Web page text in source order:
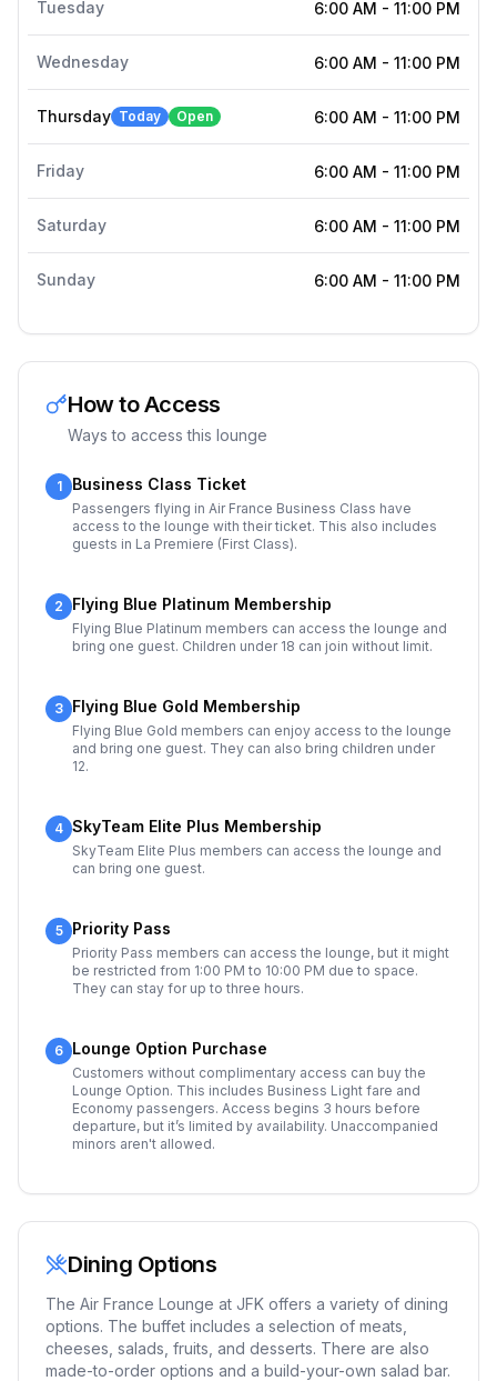
Tuesday 6:00 AM - 11:00 PM
Wednesday 6:00 AM - 11:00 PM
Thursday Today Open 6:00 AM - 11:00 PM
Friday 6:00 AM - 11:00 PM
Saturday 6:00 AM - 11:00 PM
Sunday 6:00 AM - 11:00 PM
How to Access
Ways to access this lounge
1 Business Class Ticket
Passengers flying in Air France Business Class have
access to the lounge with their ticket. This also includes
guests in La Premiere (First Class).
2 Flying Blue Platinum Membership
Flying Blue Platinum members can access the lounge and
bring one guest. Children under 18 can join without limit.
3 Flying Blue Gold Membership
Flying Blue Gold members can enjoy access to the lounge
and bring one guest. They can also bring children under
12.
4 SkyTeam Elite Plus Membership
SkyTeam Elite Plus members can access the lounge and
can bring one guest.
5 Priority Pass
Priority Pass members can access the lounge, but it might
be restricted from 1:00 PM to 10:00 PM due to space.
They can stay for up to three hours.
6 Lounge Option Purchase
Customers without complimentary access can buy the
Lounge Option. This includes Business Light fare and
Economy passengers. Access begins 3 hours before
departure, but it’s limited by availability. Unaccompanied
minors aren't allowed.
Dining Options
The Air France Lounge at JFK offers a variety of dining
options. The buffet includes a selection of meats,
cheeses, salads, fruits, and desserts. There are also
made-to-order options and a build-your-own salad bar.